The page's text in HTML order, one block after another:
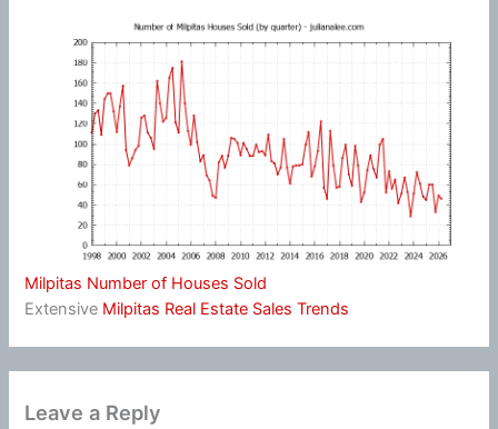
Milpitas Number of Houses Sold
Extensive Milpitas Real Estate Sales Trends
Leave a Reply